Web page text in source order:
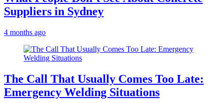
Suppliers in Sydney
4 months ago
The Call That Usually Comes Too Late:
Emergency Welding Situations